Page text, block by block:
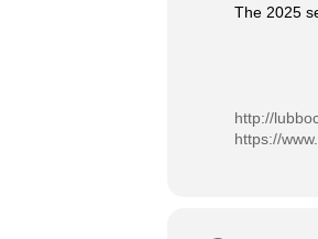
The 2025
http://
https://